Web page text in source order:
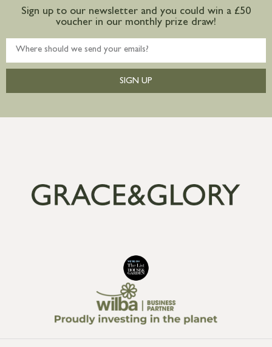
Sign up to our newsletter and you could win a £50
voucher in our monthly prize draw!
SIGN UP